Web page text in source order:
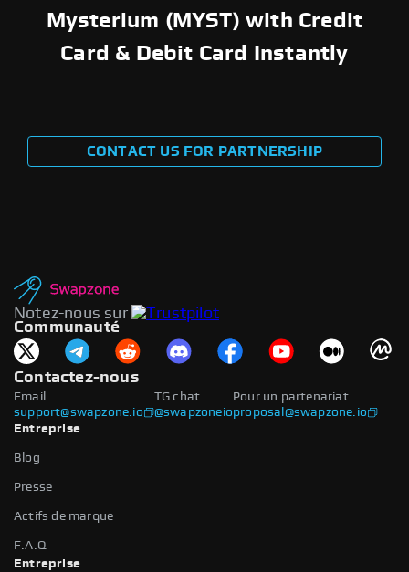
Mysterium (MYST) with Credit
Card & Debit Card Instantly
CONTACT US FOR PARTNERSHIP
Notez-nous sur
Communauté
Contactez-nous
Email
support@swapzone.io
Pour un partenariat
proposal@swapzone.io
TG chat
@swapzoneio
Entreprise
Blog
Presse
Actifs de marque
F.A.Q
Entreprise